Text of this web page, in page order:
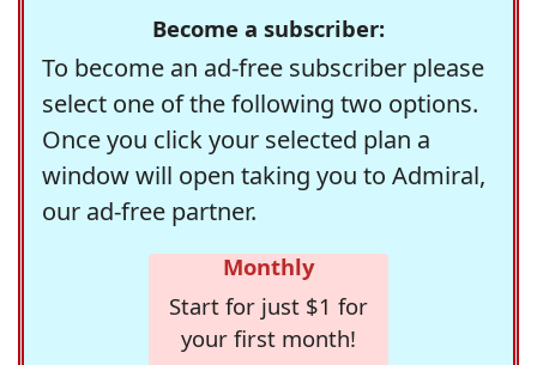
Become a subscriber:
To become an ad-free subscriber please
select one of the following two options.
Once you click your selected plan a
window will open taking you to Admiral,
our ad-free partner.
Monthly
Start for just $1 for
your first month!